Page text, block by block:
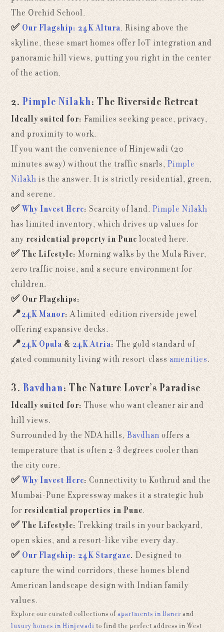
The Orchid School.
✅ Our Flagship: 24K Altura. Rising above the
skyline, these smart homes offer IoT integration and
panoramic hill views, putting you right in the center
of the action.
2.Pimple Nilakh: The Riverside Retreat
Ideally suited for: Families seeking peace, privacy,
and proximity to work.
If you want the convenience of Hinjewadi (20
minutes away) without the traffic snarls,Pimple
Nilakh is the answer. It is strictly residential, green,
and serene.
✅Why Invest Here: Scarcity of land.Pimple Nilakh
has limited inventory, which drives up values for
anyresidential property in Pune located here.
✅The Lifestyle: Morning walks by the Mula River,
zero traffic noise, and a secure environment for
children.
✅ Our Flagships:
📍24K Manor: A limited-edition riverside jewel
offering expansive decks.
📍24K Opula & 24K Atria: The gold standard of
gated community living with resort-classamenities.
3.Bavdhan: The Nature Lover’s Paradise
Ideally suited for: Those who want cleaner air and
hill views.
Surrounded by the NDA hills,Bavdhanoffers a
temperature that is often 2-3 degrees cooler than
the city core.
✅Why Invest Here: Connectivity to Kothrud and the
Mumbai-Pune Expressway makes it a strategic hub
forresidential properties in Pune.
✅The Lifestyle: Trekking trails in your backyard,
open skies, and a resort-like vibe every day.
✅ Our Flagship: 24K Stargaze. Designed to
capture the wind corridors, these homes blend
American landscape design with Indian family
values.
Explore our curated collections ofapartments in Baner and
luxury homes in Hinjewadi to find the perfect address in West